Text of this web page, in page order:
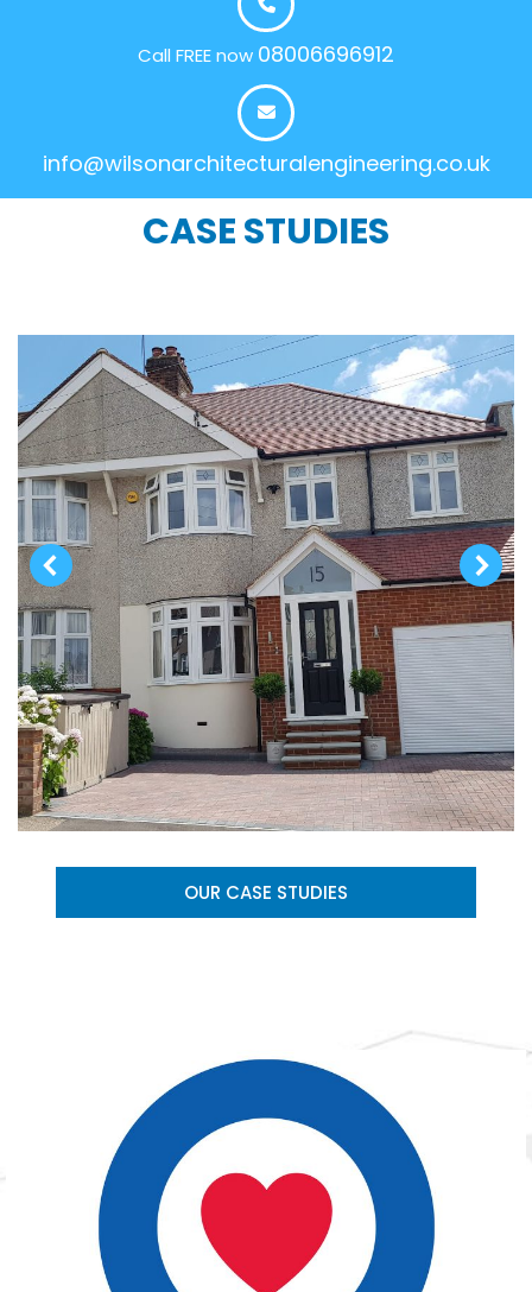
Call FREE now 08006696912
info@wilsonarchitecturalengineering.co.uk
CASE STUDIES
OUR CASE STUDIES